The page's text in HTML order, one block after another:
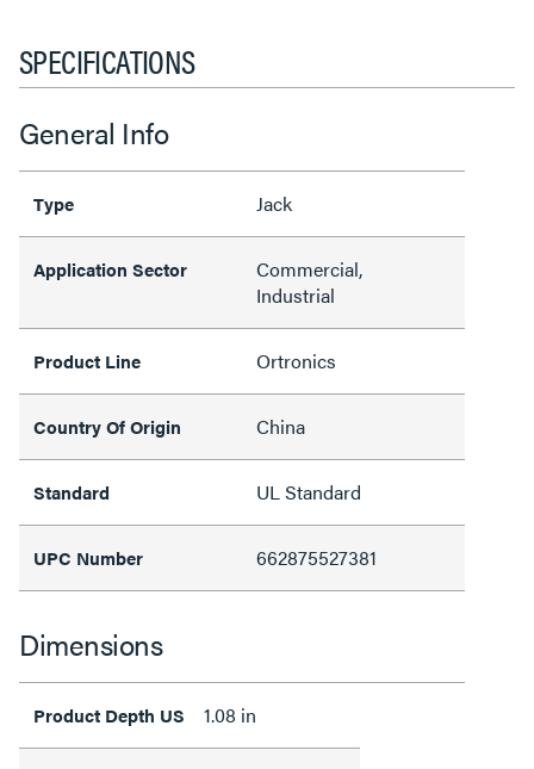
SPECIFICATIONS
General Info
Type Jack
Application Sector
Commercial,
Industrial
Product Line Ortronics
Country Of Origin China
Standard UL Standard
UPC Number 662875527381
Dimensions
Product Depth US 1.08 in